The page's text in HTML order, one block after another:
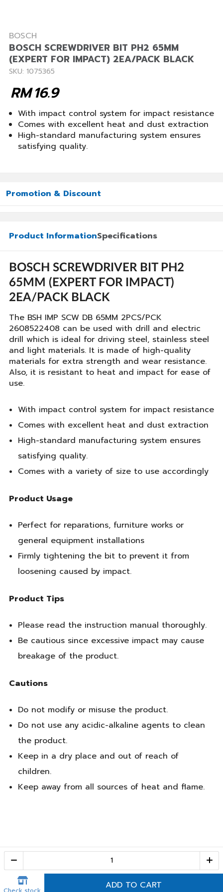
ADD TO CART
BOSCH
BOSCH SCREWDRIVER BIT PH2 65MM
(EXPERT FOR IMPACT) 2EA/PACK BLACK
SKU: 1075365
16.9
RM
With impact control system for impact resistance
Comes with excellent heat and dust extraction
High-standard manufacturing system ensures
satisfying quality.
Promotion & Discount
Product InformationSpecifications
BOSCH SCREWDRIVER BIT PH2
65MM (EXPERT FOR IMPACT)
2EA/PACK BLACK
The BSH IMP SCW DB 65MM 2PCS/PCK
2608522408 can be used with drill and electric
drill which is ideal for driving steel, stainless steel
and light materials. It is made of high-quality
materials for extra strength and wear resistance.
Also, it is resistant to heat and impact for ease of
use.
With impact control system for impact resistance
Comes with excellent heat and dust extraction
High-standard manufacturing system ensures
satisfying quality.
Comes with a variety of size to use accordingly
Product Usage
Perfect for reparations, furniture works or
general equipment installations
Firmly tightening the bit to prevent it from
loosening caused by impact.
Product Tips
Please read the instruction manual thoroughly.
Be cautious since excessive impact may cause
breakage of the product.
Cautions
Do not modify or misuse the product.
Do not use any acidic-alkaline agents to clean
the product.
Keep in a dry place and out of reach of
children.
Keep away from all sources of heat and flame.
Call Center
1-800-28-2268
(10:00 AM – 10:00 PM)